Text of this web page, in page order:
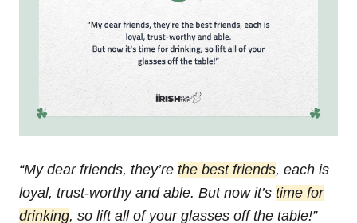
“My dear friends, they’re the best friends, each is
loyal, trust-worthy and able. But now it’s time for
drinking, so lift all of your glasses off the table!”